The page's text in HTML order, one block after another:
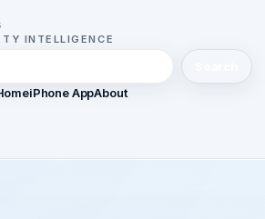
INTELLIGENCE
iPhone AppAbout